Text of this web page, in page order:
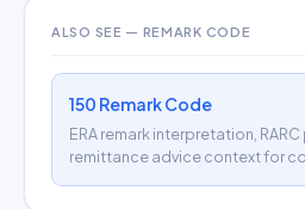
ALSO SEE — REMARK CODE
150 Remark Code
ERA remark interpretation,
remittance advice context for